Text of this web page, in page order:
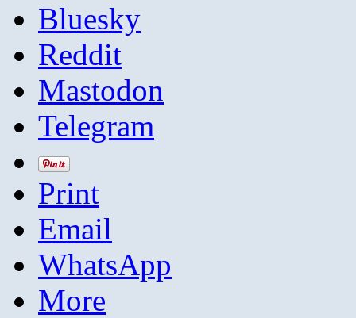
Bluesky
Reddit
Mastodon
Telegram
Print
Email
WhatsApp
More